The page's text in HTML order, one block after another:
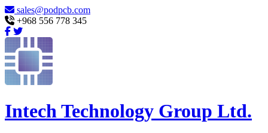
sales@podpcb.com
+968 556 778 345
Intech Technology Group Ltd.